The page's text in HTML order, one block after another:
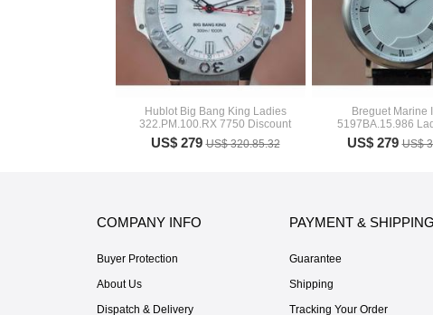
Hublot Big Bang King Ladies
322.PM.100.RX 7750 Discount
US$ 279US$ 320.85.32
Breguet Marine
5197BA.15.986
US$ 279US$
COMPANY INFO
Buyer Protection
About Us
Dispatch & Delivery
PAYMENT & SHIPPING
Guarantee
Shipping
Tracking Your Order